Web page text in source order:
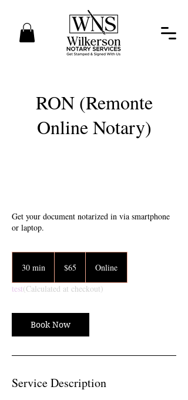
RON (Remonte
Online Notary)
Get your document notarized in via smartphone
or laptop.
30 min
m
n
dollars
$65
Online
test(Calculated at checkout)
Book Now
Service Description